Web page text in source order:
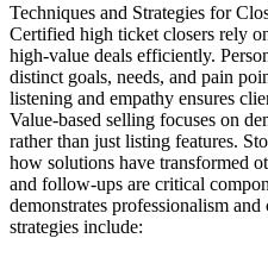
Techniques and Strategies for
Certified high ticket closers rely
high-value deals efficiently.
distinct goals, needs, and pain
listening and empathy ensures
Value-based selling focuses on
rather than just listing features.
how solutions have transformed
and follow-ups are critical
demonstrates professionalism
strategies include: